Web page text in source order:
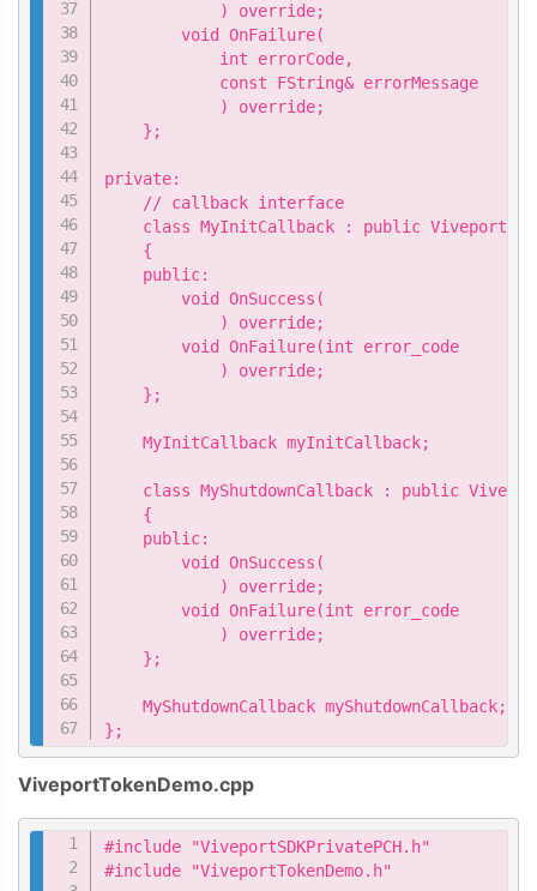
            ) override;
        void OnFailure(
            int errorCode,
            const FString& errorMessage
            ) override;
    };
private:
    // callback interface
class MyInitCallback : public
    {
    public:
        void OnSuccess(
            ) override;
        void OnFailure(int error_code
            ) override;
    };
    MyInitCallback myInitCallback;
class MyShutdownCallback : public
    {
    public:
        void OnSuccess(
            ) override;
        void OnFailure(int error_code
            ) override;
    };
    MyShutdownCallback myShutdownCallback;
};
ViveportTokenDemo.cpp
#include "ViveportSDKPrivatePCH.h"
#include "ViveportTokenDemo.h"